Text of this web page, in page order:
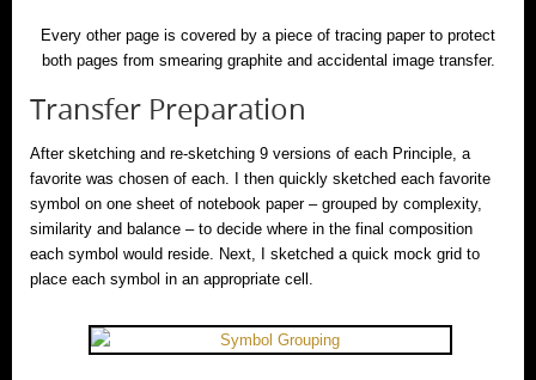
Every other page is covered by a piece of tracing paper to protect
both pages from smearing graphite and accidental image transfer.
Transfer Preparation
After sketching and re-sketching 9 versions of each Principle, a
favorite was chosen of each. I then quickly sketched each favorite
symbol on one sheet of notebook paper – grouped by complexity,
similarity and balance – to decide where in the final composition
each symbol would reside. Next, I sketched a quick mock grid to
place each symbol in an appropriate cell.